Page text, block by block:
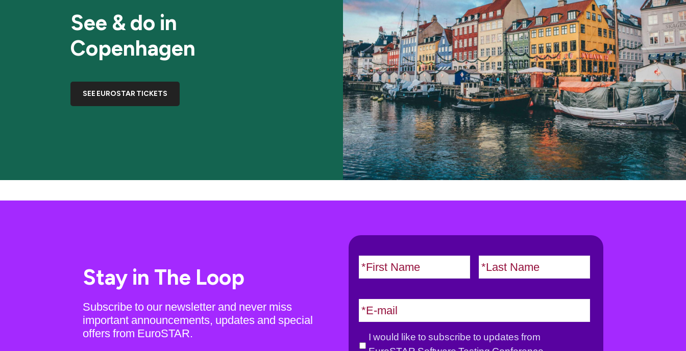
See & do in
Copenhagen
SEE EUROSTAR TICKETS
Stay in The Loop
Subscribe to our newsletter and never miss
important announcements, updates and special
offers from EuroSTAR.
N
a
e
*
F
r
L
s
E
m
i
I would like to subscribe to updates from